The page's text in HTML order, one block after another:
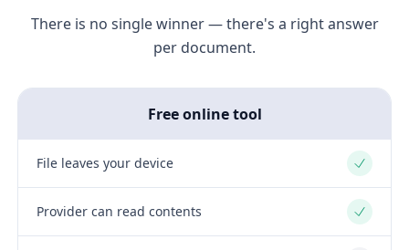
There is no single winner — there's a right answer
per document.
Free online tool
File leaves your device Yes
Provider can read contents Yes